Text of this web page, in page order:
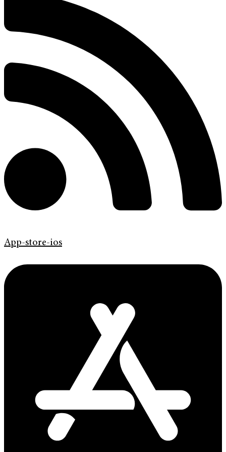
App-store-ios